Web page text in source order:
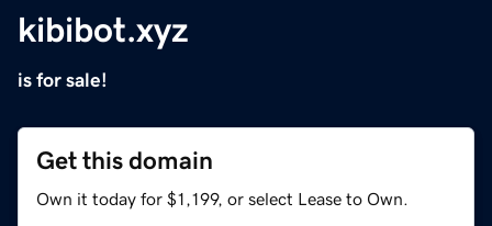
kibibot.xyz
is for sale!
Get this domain
Own it today for $1,199, or select Lease to Own.